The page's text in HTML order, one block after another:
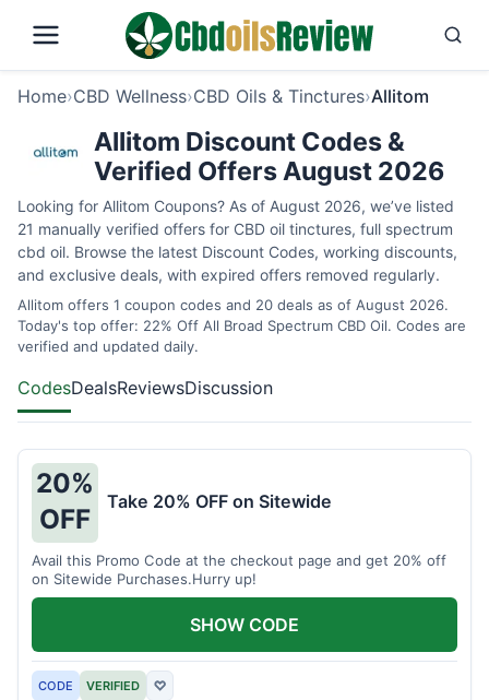
Home›CBD Wellness›CBD Oils & Tinctures›Allitom
Allitom Discount Codes &
Verified Offers August 2026
Looking for Allitom Coupons? As of August 2026, we’ve listed
21 manually verified offers for CBD oil tinctures, full spectrum
cbd oil. Browse the latest Discount Codes, working discounts,
and exclusive deals, with expired offers removed regularly.
Allitom offers 1 coupon codes and 20 deals as of August 2026.
Today's top offer: 22% Off All Broad Spectrum CBD Oil. Codes are
verified and updated daily.
CodesDealsReviewsDiscussion
20%
OFF
Take 20% OFF on Sitewide
Avail this Promo Code at the checkout page and get 20% off
on Sitewide Purchases.Hurry up!
CODE VERIFIED ♡
SHOW CODE